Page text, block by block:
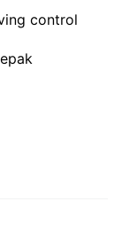
control